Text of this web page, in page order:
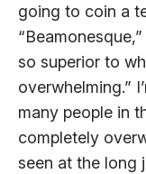
going to coin a
so superior to
overwhelming.”
many people in
completely
seen at the long